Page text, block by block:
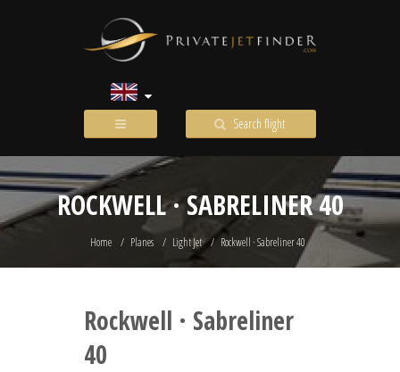
Search flight
ROCKWELL · SABRELINER 40
Home Planes Light Jet Rockwell · Sabreliner 40
Rockwell · Sabreliner
40